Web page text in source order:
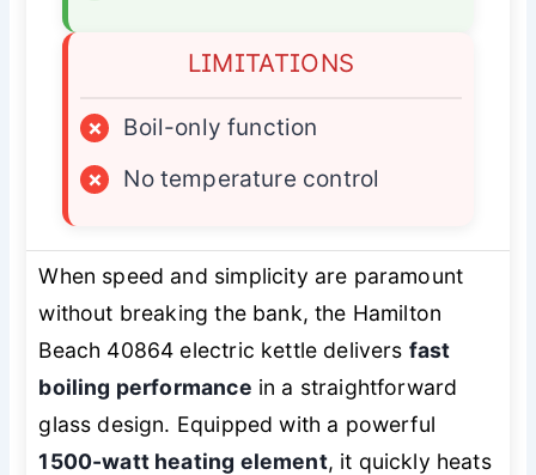
LIMITATIONS
×
Boil-only function
×
No temperature control
When speed and simplicity are paramount
without breaking the bank, the Hamilton
Beach 40864 electric kettle delivers fast
boiling performance in a straightforward
glass design. Equipped with a powerful
1500-watt heating element, it quickly heats